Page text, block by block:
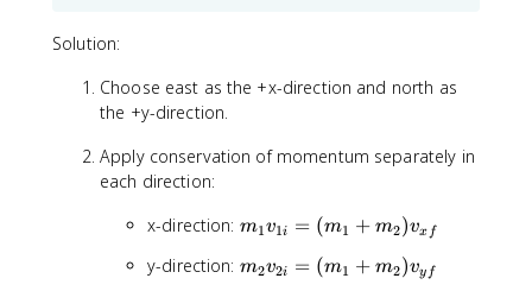
ti
m
s
6
)
o
t
t
e
t
{
m
7
i
g
a
m
=
fr
Solution:
Choose east as the +x-direction and north as
the +y-direction.
Apply conservation of momentum separately in
each direction:
x-direction: m
1
m1 v1i = (m1 + m2)vx f
y-direction: m
m2v2i = (m1 + m2)vy f